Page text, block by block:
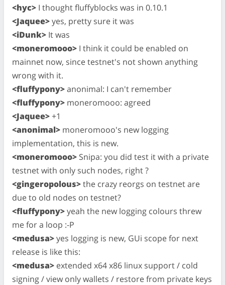
<hyc> I thought fluffyblocks was in 0.10.1
<Jaquee>yes, pretty sure it was
<iDunk> It was
<moneromooo> I think it could be enabled on
mainnet now, since testnet's not shown anything
wrong with it.
<fluffypony>anonimal: I can't remember
<fluffypony> moneromooo: agreed
<Jaquee>+1
<anonimal> moneromooo's new logging
implementation, this is new.
<moneromooo> Snipa: you did test it with a private
testnet with only such nodes, right ?
<gingeropolous>the crazy reorgs on testnet are
due to old nodes on testnet?
<fluffypony>yeah the new logging colours threw
me for a loop :-P
<medusa>yes logging is new, GUi scope for next
release is like this:
<medusa> extended x64 x86 linux support / cold
signing / view only wallets / restore from private keys